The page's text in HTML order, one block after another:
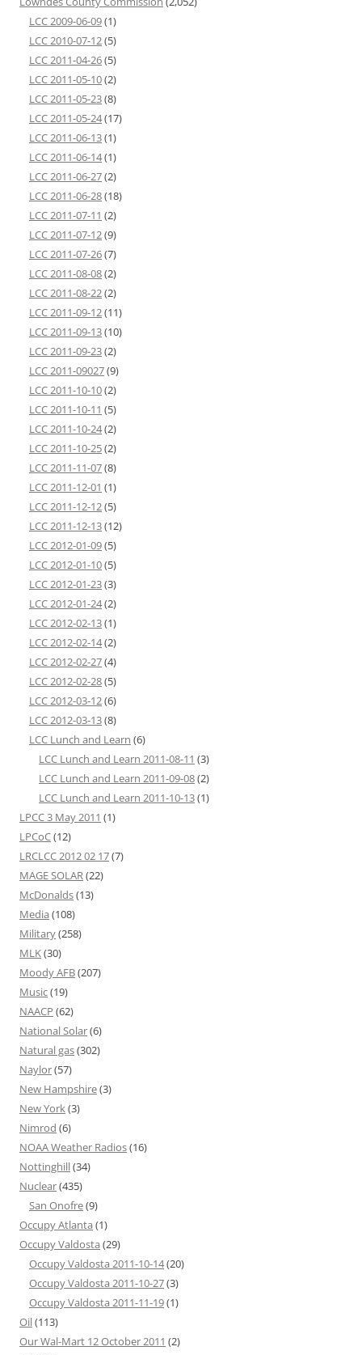
LCC 2009-06-09(1)
LCC 2010-07-12(5)
LCC 2011-04-26(5)
LCC 2011-05-10(2)
LCC 2011-05-23(8)
LCC 2011-05-24(17)
LCC 2011-06-13(1)
LCC 2011-06-14(1)
LCC 2011-06-27(2)
LCC 2011-06-28(18)
LCC 2011-07-11 (2)
LCC 2011-07-12(9)
LCC 2011-07-26(7)
LCC 2011-08-08(2)
LCC 2011-08-22(2)
LCC 2011-09-12(11)
LCC 2011-09-13(10)
LCC 2011-09-23(2)
LCC 2011-09027(9)
LCC 2011-10-10(2)
LCC 2011-10-11 (5)
LCC 2011-10-24(2)
LCC 2011-10-25(2)
LCC 2011-11-07(8)
LCC 2011-12-01 (1)
LCC 2011-12-12(5)
LCC 2011-12-13(12)
LCC 2012-01-09(5)
LCC 2012-01-10(5)
LCC 2012-01-23(3)
LCC 2012-01-24(2)
LCC 2012-02-13(1)
LCC 2012-02-14(2)
LCC 2012-02-27(4)
LCC 2012-02-28(5)
LCC 2012-03-12(6)
LCC 2012-03-13(8)
LCC Lunch and Learn (6)
LCC Lunch and Learn 2011-08-11 (3)
LCC Lunch and Learn 2011-09-08(2)
LCC Lunch and Learn 2011-10-13(1)
LPCC 3 May 2011 (1)
LPCoC(12)
LRCLCC 2012 02 17(7)
MAGE SOLAR(22)
McDonalds(13)
Media (108)
Military(258)
MLK(30)
Moody AFB(207)
Music(19)
NAACP (62)
National Solar(6)
Natural gas(302)
Naylor(57)
New Hampshire(3)
New York(3)
Nimrod (6)
NOAA Weather Radios(16)
Nottinghill(34)
Nuclear(435)
San Onofre(9)
Occupy Atlanta (1)
Occupy Valdosta (29)
Occupy Valdosta 2011-10-14(20)
Occupy Valdosta 2011-10-27(3)
Occupy Valdosta 2011-11-19(1)
Oil(113)
Our Wal-Mart 12 October 2011 (2)